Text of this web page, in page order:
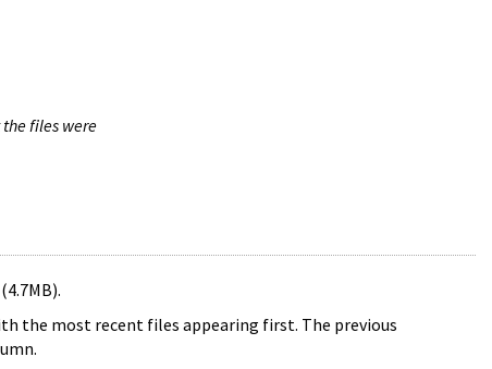
files were
(4.7MB).
the most recent files appearing first. The previous